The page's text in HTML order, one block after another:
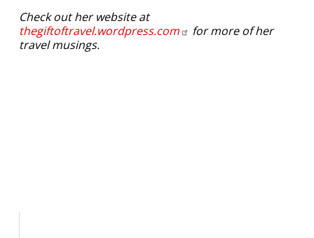
Check out her website at
thegiftoftravel.wordpress.com
for more of her
travel musings.